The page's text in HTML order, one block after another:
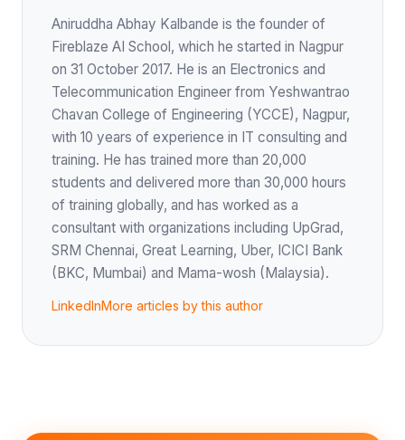
Aniruddha Abhay Kalbande is the founder of
Fireblaze AI School, which he started in Nagpur
on 31 October 2017. He is an Electronics and
Telecommunication Engineer from Yeshwantrao
Chavan College of Engineering (YCCE), Nagpur,
with 10 years of experience in IT consulting and
training. He has trained more than 20,000
students and delivered more than 30,000 hours
of training globally, and has worked as a
consultant with organizations including UpGrad,
SRM Chennai, Great Learning, Uber, ICICI Bank
(BKC, Mumbai) and Mama-wosh (Malaysia).
LinkedInMore articles by this author